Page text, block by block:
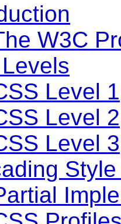
W3C
Level 1
Level 2
Level 3